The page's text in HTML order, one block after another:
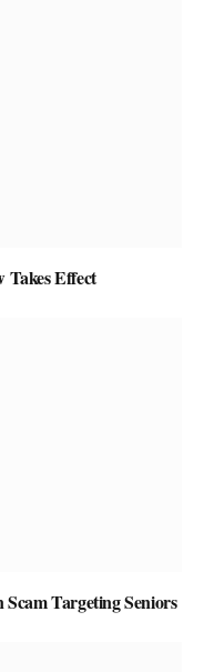
Takes Effect
Targeting Seniors